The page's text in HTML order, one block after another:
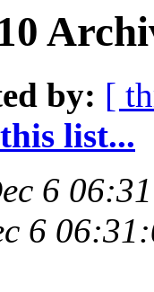
by: [
list...
6
6